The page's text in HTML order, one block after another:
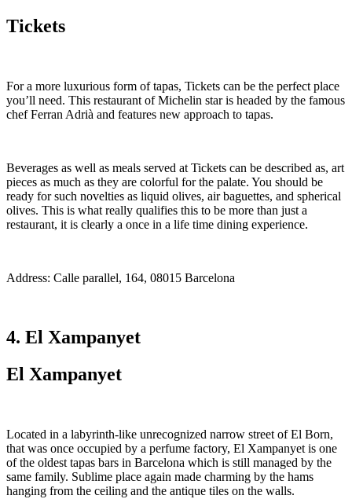
Tickets
For a more luxurious form of tapas, Tickets can be the perfect place
you’ll need. This restaurant of Michelin star is headed by the famous
chef Ferran Adrià and features new approach to tapas.
Beverages as well as meals served at Tickets can be described as, art
pieces as much as they are colorful for the palate. You should be
ready for such novelties as liquid olives, air baguettes, and spherical
olives. This is what really qualifies this to be more than just a
restaurant, it is clearly a once in a life time dining experience.
Address: Calle parallel, 164, 08015 Barcelona
4. El Xampanyet
El Xampanyet
Located in a labyrinth-like unrecognized narrow street of El Born,
that was once occupied by a perfume factory, El Xampanyet is one
of the oldest tapas bars in Barcelona which is still managed by the
same family. Sublime place again made charming by the hams
hanging from the ceiling and the antique tiles on the walls.